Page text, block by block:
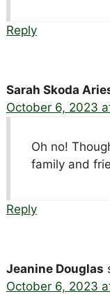
Reply
Sarah Skoda
October 6, 2023
Oh no!
family and
Reply
Jeanine Douglas
October 6, 2023